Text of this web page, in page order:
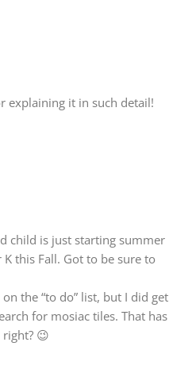
explaining it in such detail!
child is just starting summer
this Fall. Got to be sure to
the “to do” list, but I did get
for mosiac tiles. That has
😉